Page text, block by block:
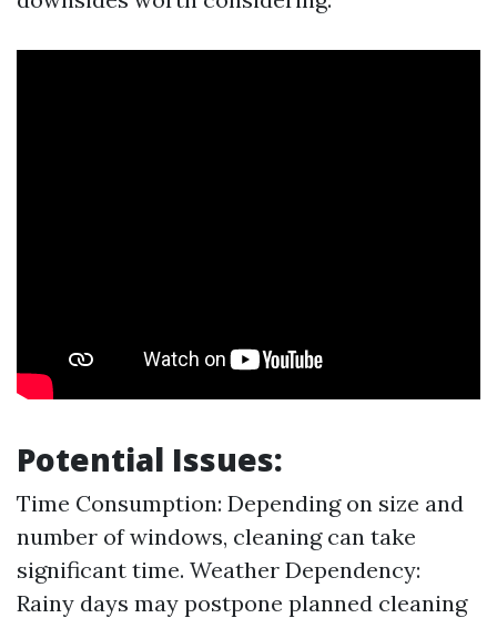
Potential Issues:
Time Consumption: Depending on size and
number of windows, cleaning can take
significant time. Weather Dependency:
Rainy days may postpone planned cleaning